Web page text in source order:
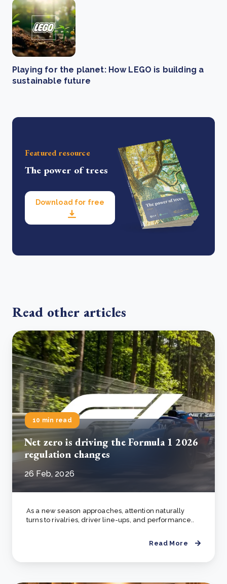
Playing for the planet: How LEGO is building a
sustainable future
Featured resource
The power of trees
Download for free
Read other articles
10 min read
Net zero is driving the Formula 1 2026
regulation changes
26 Feb, 2026
As a new season approaches, attention naturally
turns to rivalries, driver line-ups, and performance..
Read More